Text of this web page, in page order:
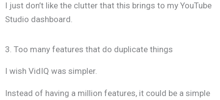
I just don’t like the clutter that this brings to my YouTube
Studio dashboard.
3. Too many features that do duplicate things
I wish VidIQ was simpler.
Instead of having a million features, it could be a simple